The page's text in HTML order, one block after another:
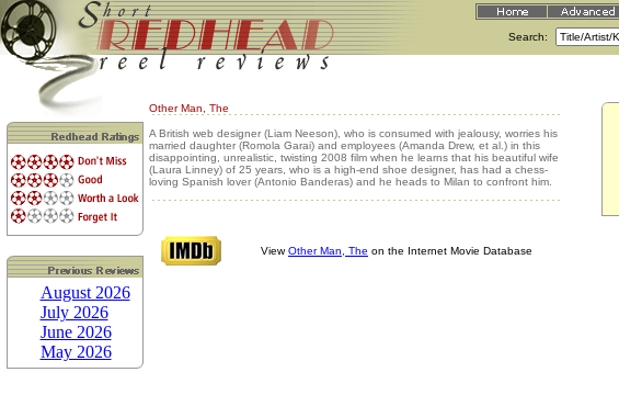
Search:
August 2026
July 2026
June 2026
May 2026
Other Man, The
A British web designer (Liam Neeson), who is consumed with jealousy, worries his
married daughter (Romola Garai) and employees (Amanda Drew, et al.) in this
disappointing, unrealistic, twisting 2008 film when he learns that his beautiful wife
(Laura Linney) of 25 years, who is a high-end shoe designer, has had a chess-
loving Spanish lover (Antonio Banderas) and he heads to Milan to confront him.
ViewOther Man, The on the Internet Movie Database